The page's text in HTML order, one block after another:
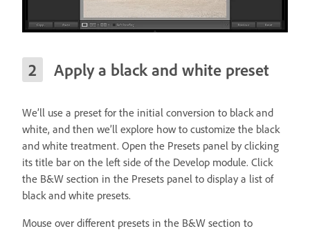
Apply a black and white preset
We’ll use a preset for the initial conversion to black and
white, and then we’ll explore how to customize the black
and white treatment. Open the Presets panel by clicking
its title bar on the left side of the Develop module. Click
the B&W section in the Presets panel to display a list of
black and white presets.
Mouse over different presets in the B&W section to